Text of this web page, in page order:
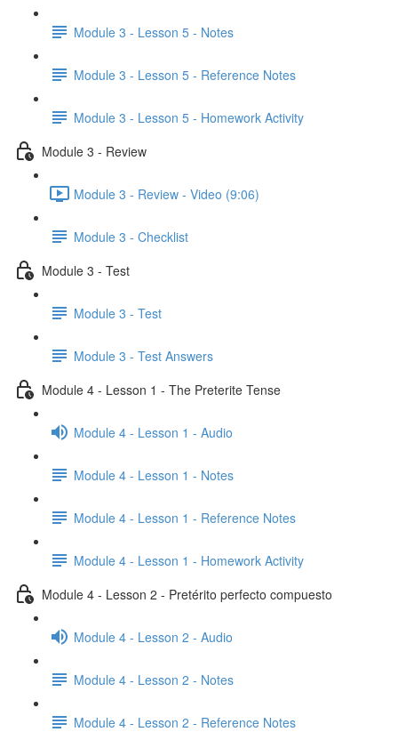
Module 3 - Lesson 5 - Notes
Module 3 - Lesson 5 - Reference Notes
Module 3 - Lesson 5 - Homework Activity
Module 3 - Review
Module 3 - Review - Video (9:06)
Module 3 - Checklist
Module 3 - Test
Module 3 - Test
Module 3 - Test Answers
Module 4 - Lesson 1 - The Preterite Tense
Module 4 - Lesson 1 - Audio
Module 4 - Lesson 1 - Notes
Module 4 - Lesson 1 - Reference Notes
Module 4 - Lesson 1 - Homework Activity
Module 4 - Lesson 2 - Pretérito perfecto compuesto
Module 4 - Lesson 2 - Audio
Module 4 - Lesson 2 - Notes
Module 4 - Lesson 2 - Reference Notes